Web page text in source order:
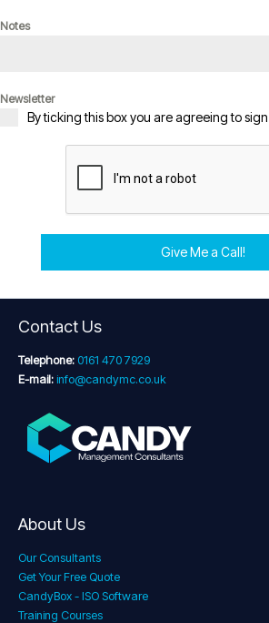
Notes
Newsletter
By ticking this box you are agreeing to
Give Me a Call!
Contact Us
Telephone: 0161 470 7929
E-mail: info@candymc.co.uk
About Us
Our Consultants
Get Your Free Quote
CandyBox - ISO Software
Training Courses